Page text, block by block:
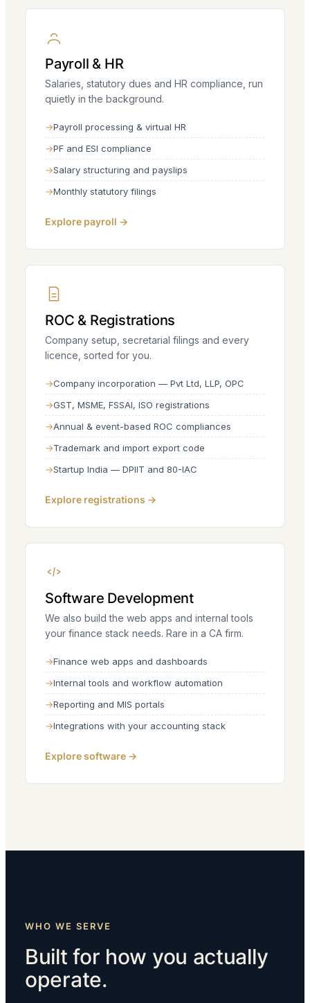
Payroll & HR
Salaries, statutory dues and HR compliance, run
quietly in the background.
Payroll processing & virtual HR
PF and ESI compliance
Salary structuring and payslips
Monthly statutory filings
Explore payroll →
ROC & Registrations
Company setup, secretarial filings and every
licence, sorted for you.
Company incorporation — Pvt Ltd, LLP, OPC
GST, MSME, FSSAI, ISO registrations
Annual & event-based ROC compliances
Trademark and import export code
Startup India — DPIIT and 80-IAC
Explore registrations →
Software Development
We also build the web apps and internal tools
your finance stack needs. Rare in a CA firm.
Finance web apps and dashboards
Internal tools and workflow automation
Reporting and MIS portals
Integrations with your accounting stack
Explore software →
WHO WE SERVE
Built for how you actually
operate.